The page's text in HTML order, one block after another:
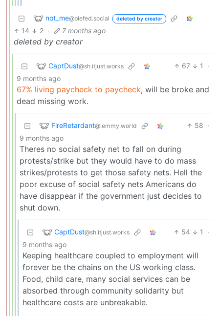
not_me@piefed.social deleted by creator
14 2 · 7 months ago
deleted by creator
CaptDust@sh.itjust.works 67 1
·
9 months ago
67% living paycheck to paycheck, will be broke and
dead missing work.
FireRetardant@lemmy.world 58 ·
9 months ago
Theres no social safety net to fall on during
protests/strike but they would have to do mass
strikes/protests to get those safety nets. Hell the
poor excuse of social safety nets Americans do
have disappear if the government just decides to
shut down.
CaptDust@sh.itjust.works 54 1
·
9 months ago
Keeping healthcare coupled to employment will
forever be the chains on the US working class.
Food, child care, many social services can be
absorbed through community solidarity but
healthcare costs are unbreakable.